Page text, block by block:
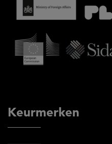
Keurmerken